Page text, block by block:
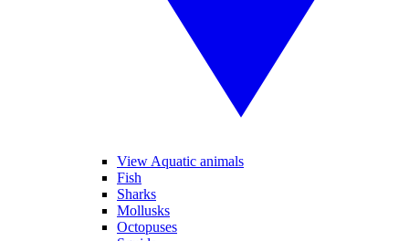
View Aquatic animals
Fish
Sharks
Mollusks
Octopuses